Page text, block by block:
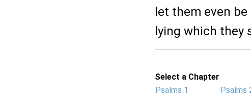
let them even
lying which they
Select a Chapter
Psalms 1
Psalms